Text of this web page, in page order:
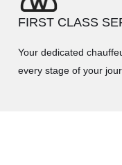
FIRST CLASS
Your dedicated
every stage of your